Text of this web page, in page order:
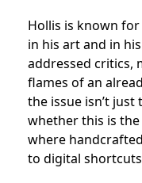
Hollis is known
in his art and in
addressed critics,
flames of an
the issue isn’t
whether this is
where
to digital